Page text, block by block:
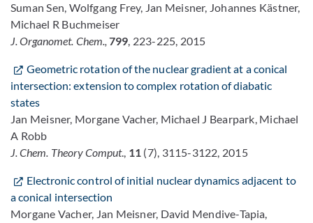
Suman Sen, Wolfgang Frey, Jan Meisner, Johannes Kästner,
Michael R Buchmeiser
J. Organomet. Chem.,799, 223-225, 2015
Geometric rotation of the nuclear gradient at a conical
intersection: extension to complex rotation of diabatic
states
Jan Meisner, Morgane Vacher, Michael J Bearpark, Michael
A Robb
J. Chem. Theory Comput., 11 (7), 3115-3122, 2015
Electronic control of initial nuclear dynamics adjacent to
a conical intersection
Morgane Vacher, Jan Meisner, David Mendive-Tapia,